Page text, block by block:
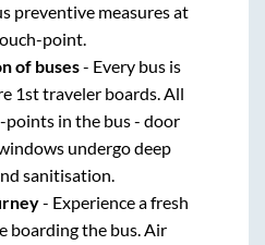
preventive measures at
point.
of buses- Every bus is
1st traveler boards. All
in the bus - door
undergo deep
sanitisation.
- Experience a fresh
boarding the bus. Air